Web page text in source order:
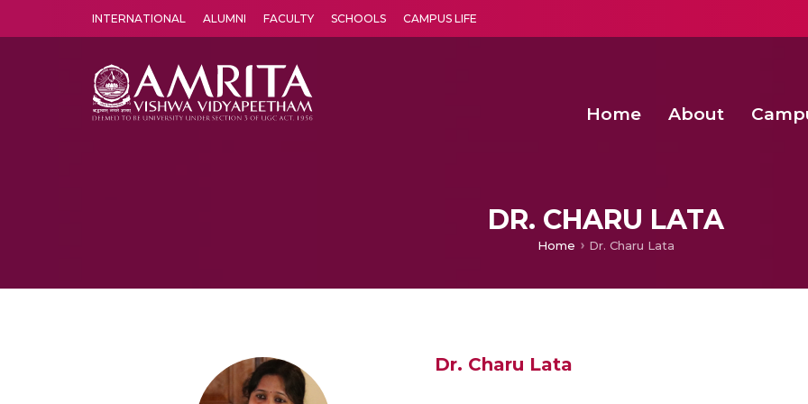
INTERNATIONAL ALUMNI FACULTY SCHOOLS CAMPUS LIFE
Home About
DR. CHARU LATA
Home Dr. Charu Lata
Dr. Charu Lata